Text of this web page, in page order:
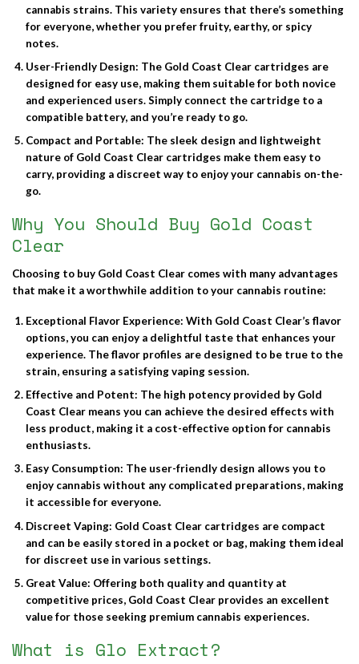
cannabis strains. This variety ensures that there’s something
for everyone, whether you prefer fruity, earthy, or spicy
notes.
User-Friendly Design: The Gold Coast Clear cartridges are
designed for easy use, making them suitable for both novice
and experienced users. Simply connect the cartridge to a
compatible battery, and you’re ready to go.
Compact and Portable: The sleek design and lightweight
nature of Gold Coast Clear cartridges make them easy to
carry, providing a discreet way to enjoy your cannabis on-the-
go.
Why You Should Buy Gold Coast
Clear
Choosing to buy Gold Coast Clear comes with many advantages
that make it a worthwhile addition to your cannabis routine:
Exceptional Flavor Experience: With Gold Coast Clear’s flavor
options, you can enjoy a delightful taste that enhances your
experience. The flavor profiles are designed to be true to the
strain, ensuring a satisfying vaping session.
Effective and Potent: The high potency provided by Gold
Coast Clear means you can achieve the desired effects with
less product, making it a cost-effective option for cannabis
enthusiasts.
Easy Consumption: The user-friendly design allows you to
enjoy cannabis without any complicated preparations, making
it accessible for everyone.
Discreet Vaping: Gold Coast Clear cartridges are compact
and can be easily stored in a pocket or bag, making them ideal
for discreet use in various settings.
Great Value: Offering both quality and quantity at
competitive prices, Gold Coast Clear provides an excellent
value for those seeking premium cannabis experiences.
What is Glo Extract?